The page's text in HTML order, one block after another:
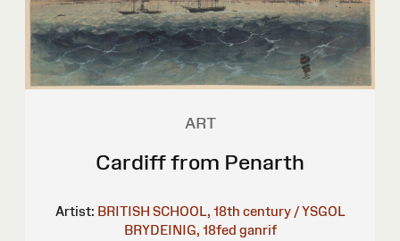
ART
Cardiff from Penarth
Artist: BRITISH SCHOOL, 18th century / YSGOL
BRYDEINIG, 18fed ganrif